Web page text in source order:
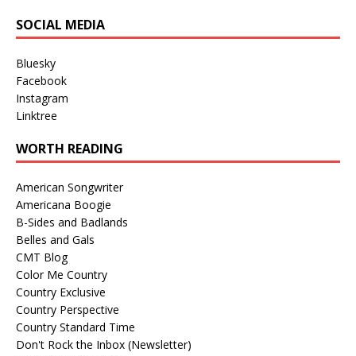
SOCIAL MEDIA
Bluesky
Facebook
Instagram
Linktree
WORTH READING
American Songwriter
Americana Boogie
B-Sides and Badlands
Belles and Gals
CMT Blog
Color Me Country
Country Exclusive
Country Perspective
Country Standard Time
Don't Rock the Inbox (Newsletter)